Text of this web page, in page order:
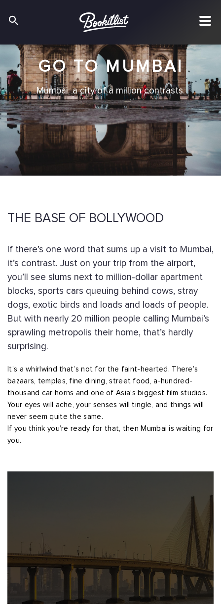
GO TO MUMBAI
Mumbai: a city of a million contrasts.
THE BASE OF BOLLYWOOD
If there’s one word that sums up a visit to Mumbai,
it’s contrast. Just on your trip from the airport,
you’ll see slums next to million-dollar apartment
blocks, sports cars queuing behind cows, stray
dogs, exotic birds and loads and loads of people.
But with nearly 20 million people calling Mumbai’s
sprawling metropolis their home, that’s hardly
surprising.
It’s a whirlwind that’s not for the faint-hearted. There’s
bazaars, temples, fine dining, street food, a-hundred-
thousand car horns and one of Asia’s biggest film studios.
Your eyes will ache, your senses will tingle, and things will
never seem quite the same.
If you think you’re ready for that, then Mumbai is waiting for
you.